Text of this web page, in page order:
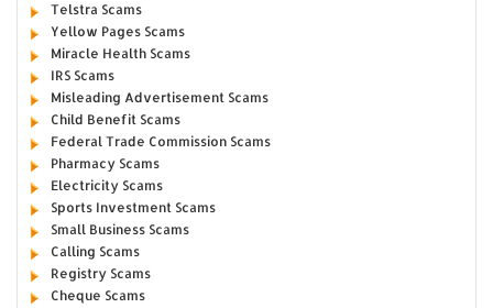
Telstra Scams
Yellow Pages Scams
Miracle Health Scams
IRS Scams
Misleading Advertisement Scams
Child Benefit Scams
Federal Trade Commission Scams
Pharmacy Scams
Electricity Scams
Sports Investment Scams
Small Business Scams
Calling Scams
Registry Scams
Cheque Scams